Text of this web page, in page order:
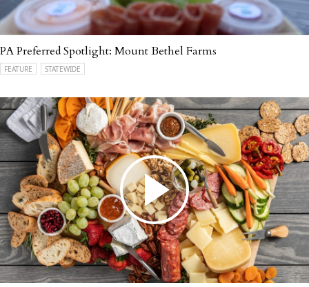
PA Preferred Spotlight: Mount Bethel Farms
FEATURE STATEWIDE